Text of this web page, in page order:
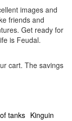
images and
friends and
Get ready for
is Feudal.
cart. The savings
tanks Kinguin